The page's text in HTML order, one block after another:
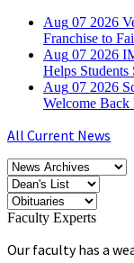
Aug 07 2026
Franchise to
Aug 07 2026
Helps
Aug 07 2026
Welcome Back
All Current News
Faculty Experts
Our faculty has a